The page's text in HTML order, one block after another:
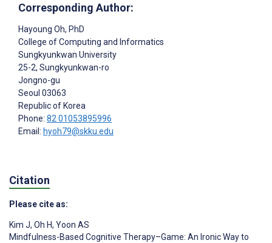
Corresponding Author:
Hayoung Oh, PhD
College of Computing and Informatics
Sungkyunkwan University
25-2, Sungkyunkwan-ro
Jongno-gu
Seoul 03063
Republic of Korea
Phone: 82 01053895996
Email: hyoh79@skku.edu
Citation
Please cite as:
Kim J, Oh H, Yoon AS
Mindfulness-Based Cognitive Therapy–Game: An Ironic Way to